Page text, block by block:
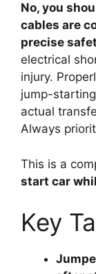
No, you
cables are
precise
electrical
injury.
jump-
actual
Always
This is a
start car
Key